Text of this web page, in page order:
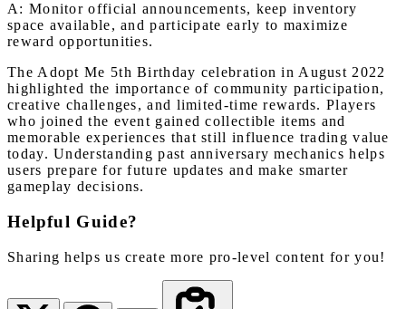
A: Monitor official announcements, keep inventory
space available, and participate early to maximize
reward opportunities.
The Adopt Me 5th Birthday celebration in August 2022
highlighted the importance of community participation,
creative challenges, and limited-time rewards. Players
who joined the event gained collectible items and
memorable experiences that still influence trading value
today. Understanding past anniversary mechanics helps
users prepare for future updates and make smarter
gameplay decisions.
Helpful Guide?
Sharing helps us create more pro-level content for you!